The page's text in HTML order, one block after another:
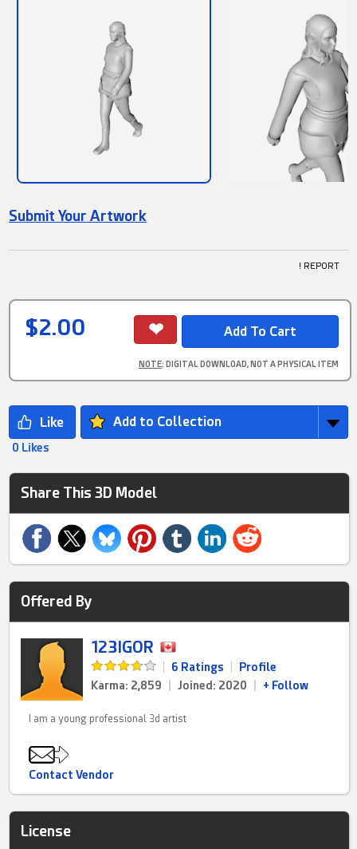
Submit Your Artwork
! REPORT
$2.00
NOTE: DIGITAL DOWNLOAD, NOT A PHYSICAL ITEM
Add to Collection
0 Likes
Share This 3D Model
Offered By
123IGOR
6 Ratings
Profile
Karma: 2,859
Joined: 2020 + Follow
I am a young professional 3d artist
Contact Vendor
License